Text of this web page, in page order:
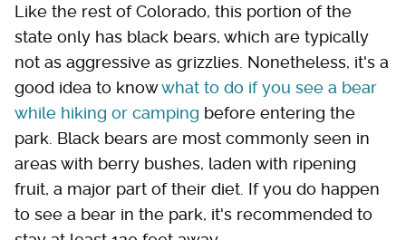
Like the rest of Colorado, this portion of the
state only has black bears, which are typically
not as aggressive as grizzlies. Nonetheless, it's a
good idea to knowwhat to do if you see a bear
while hiking or camping before entering the
park. Black bears are most commonly seen in
areas with berry bushes, laden with ripening
fruit, a major part of their diet. If you do happen
to see a bear in the park, it's recommended to